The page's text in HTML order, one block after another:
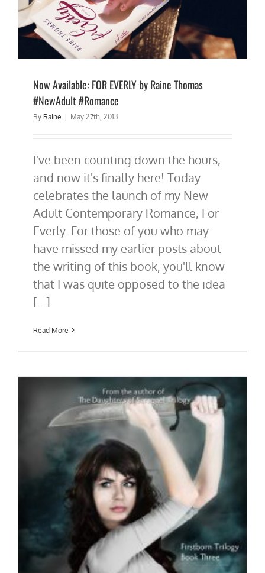
Now Available: FOR EVERLY by Raine Thomas
#NewAdult #Romance
By Raine | May 27th, 2013
I've been counting down the hours,
and now it's finally here! Today
celebrates the launch of my New
Adult Contemporary Romance, For
Everly. For those of you who may
have missed my earlier posts about
the writing of this book, you'll know
that I was quite opposed to the idea
[...]
Read More